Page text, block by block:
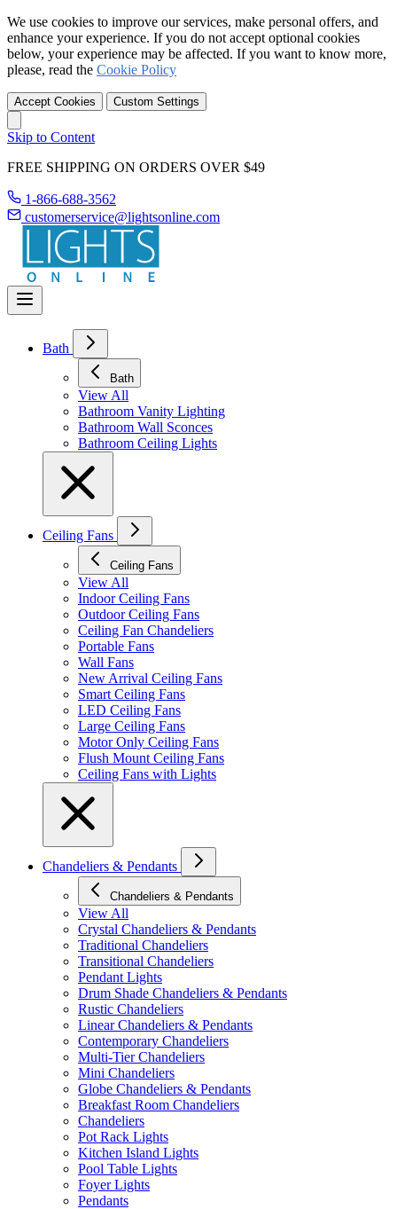
We use cookies to improve our services, make personal offers, and
enhance your experience. If you do not accept optional cookies
below, your experience may be affected. If you want to know more,
please, read the Cookie Policy
Accept Cookies Custom Settings
Skip to Content
FREE SHIPPING ON ORDERS OVER $49
1-866-688-3562
customerservice@lightsonline.com
Bath
Bath
View All
Bathroom Vanity Lighting
Bathroom Wall Sconces
Bathroom Ceiling Lights
Ceiling Fans
Ceiling Fans
View All
Indoor Ceiling Fans
Outdoor Ceiling Fans
Ceiling Fan Chandeliers
Portable Fans
Wall Fans
New Arrival Ceiling Fans
Smart Ceiling Fans
LED Ceiling Fans
Large Ceiling Fans
Motor Only Ceiling Fans
Flush Mount Ceiling Fans
Ceiling Fans with Lights
Chandeliers & Pendants
Chandeliers & Pendants
View All
Crystal Chandeliers & Pendants
Traditional Chandeliers
Transitional Chandeliers
Pendant Lights
Drum Shade Chandeliers & Pendants
Rustic Chandeliers
Linear Chandeliers & Pendants
Contemporary Chandeliers
Multi-Tier Chandeliers
Mini Chandeliers
Globe Chandeliers & Pendants
Breakfast Room Chandeliers
Chandeliers
Pot Rack Lights
Kitchen Island Lights
Pool Table Lights
Foyer Lights
Pendants